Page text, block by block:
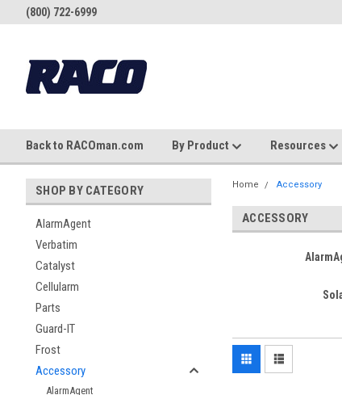
(800) 722-6999
Back to RACOman.com By Product Resources
SHOP BY CATEGORY
AlarmAgent
Verbatim
Catalyst
Cellularm
Parts
Guard-IT
Frost
Accessory
AlarmAgent
Home Accessory
ACCESSORY